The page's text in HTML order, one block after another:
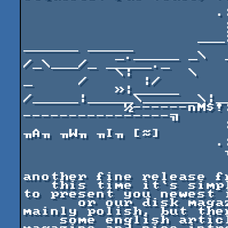
                      ..:         :
          _._____ _\  _ | /  /____:__\_ /_____\
/_\___/_ _____._
          \|      \    \_/    _      _.  _   _/\_
_     /      |/
          »|_____
/
           ½------nM$!:           :--------------
----------------╗
                      :         ..:..   [≈] ╖M╖
╖A╖ ╖W╖ ╖I╖ [≈]
                     .:.........::: :
                      ╖         :...:.. .
another fine release
   this time it`s simply announce. we are proudly
to present you newest
      or our disk magazine called "excess". it`s
mainly polish, but
    some english articles, too. check out the